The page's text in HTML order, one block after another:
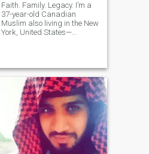
Faith. Family. Legacy. I’m a
37-year-old Canadian
Muslim also living in the New
York, United States—
believe marriage is a
partnership rooted in deen,
kindness, and vision. I’m
well-settled in Canada
(financially stable, close to
family) and seeking someone
genuine, emotionally
intelligent, creativity, respect,
and ready for a peaceful life
rooted in Islam. I value